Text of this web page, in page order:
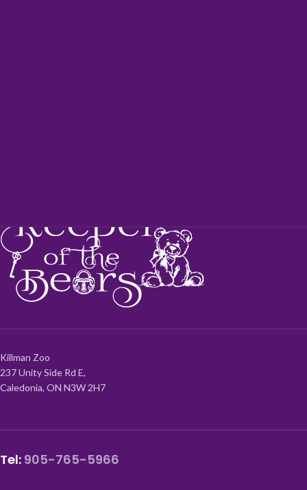
Killman Zoo
237 Unity Side Rd E,
Caledonia, ON N3W 2H7
Tel: 905-765-5966